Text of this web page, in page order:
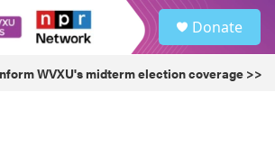
Donate
WVXU's midterm election coverage >>